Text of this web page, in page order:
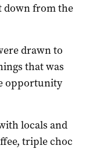
down from the
drawn to
that was
opportunity
locals and
triple choc